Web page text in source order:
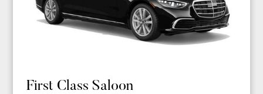
First Class Saloon